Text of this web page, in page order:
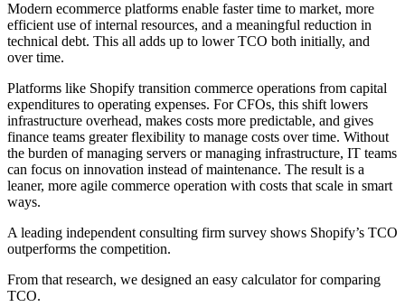
Modern ecommerce platforms enable faster time to market, more
efficient use of internal resources, and a meaningful reduction in
technical debt. This all adds up to lower TCO both initially, and
over time.
Platforms like Shopify transition commerce operations from capital
expenditures to operating expenses. For CFOs, this shift lowers
infrastructure overhead, makes costs more predictable, and gives
finance teams greater flexibility to manage costs over time. Without
the burden of managing servers or managing infrastructure, IT teams
can focus on innovation instead of maintenance. The result is a
leaner, more agile commerce operation with costs that scale in smart
ways.
A leading independent consulting firm survey shows Shopify’s TCO
outperforms the competition.
From that research, we designed an easy calculator for comparing
TCO.